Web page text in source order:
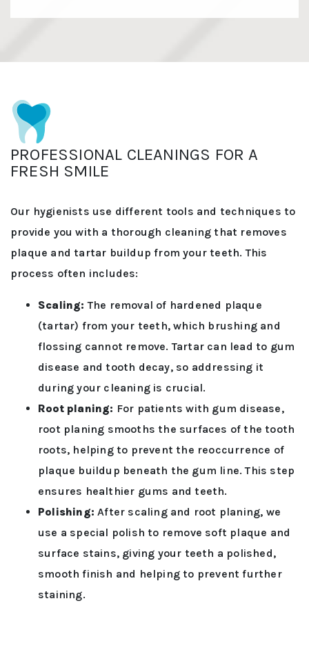
PROFESSIONAL CLEANINGS FOR A
FRESH SMILE
Our hygienists use different tools and techniques to
provide you with a thorough cleaning that removes
plaque and tartar buildup from your teeth. This
process often includes:
Scaling: The removal of hardened plaque
(tartar) from your teeth, which brushing and
flossing cannot remove. Tartar can lead to gum
disease and tooth decay, so addressing it
during your cleaning is crucial.
Root planing: For patients with gum disease,
root planing smooths the surfaces of the tooth
roots, helping to prevent the reoccurrence of
plaque buildup beneath the gum line. This step
ensures healthier gums and teeth.
Polishing: After scaling and root planing, we
use a special polish to remove soft plaque and
surface stains, giving your teeth a polished,
smooth finish and helping to prevent further
staining.